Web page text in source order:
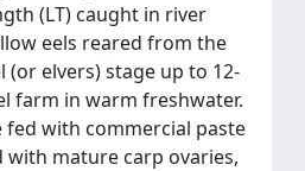
(LT) caught in river
eels reared from the
(or elvers) stage up to 12-
farm in warm freshwater.
fed with commercial paste
mature carp ovaries,